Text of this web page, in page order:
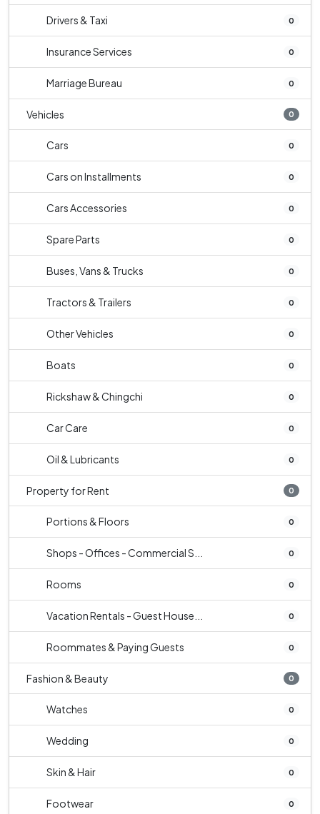
Drivers & Taxi 0
Insurance Services 0
Marriage Bureau 0
Vehicles 0
Cars 0
Cars on Installments 0
Cars Accessories 0
Spare Parts 0
Buses, Vans & Trucks 0
Tractors & Trailers 0
Other Vehicles 0
Boats 0
Rickshaw & Chingchi 0
Car Care 0
Oil & Lubricants 0
Property for Rent 0
Portions & Floors 0
Shops - Offices - Commercial S... 0
Rooms 0
Vacation Rentals - Guest House... 0
Roommates & Paying Guests 0
Fashion & Beauty 0
Watches 0
Wedding 0
Skin & Hair 0
Footwear 0